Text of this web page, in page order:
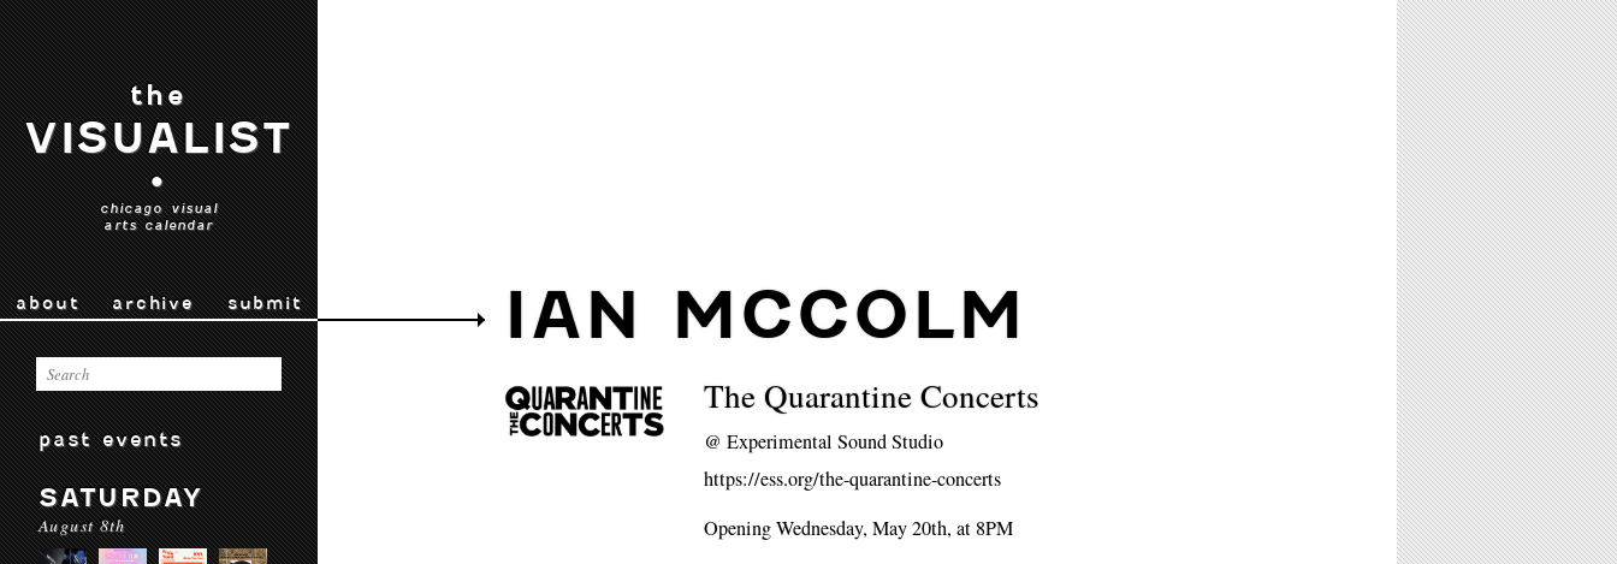
the
VISUALIST
•
chicago visual
arts calendar
about archive submit
past events
SATURDAY
August 8th
IAN MCCOLM
The Quarantine Concerts
@Experimental Sound Studio
https://ess.org/the-quarantine-concerts
Opening Wednesday, May 20th, at 8PM